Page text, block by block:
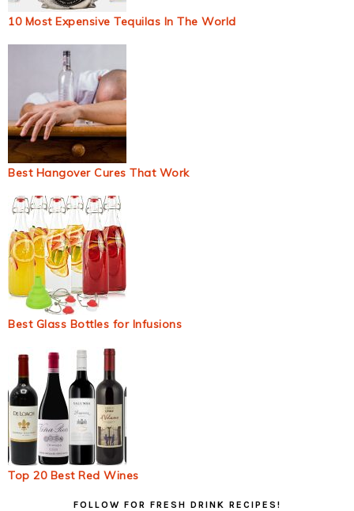
10 Most Expensive Tequilas In The World
Best Hangover Cures That Work
Best Glass Bottles for Infusions
Top 20 Best Red Wines
FOLLOW FOR FRESH DRINK RECIPES!